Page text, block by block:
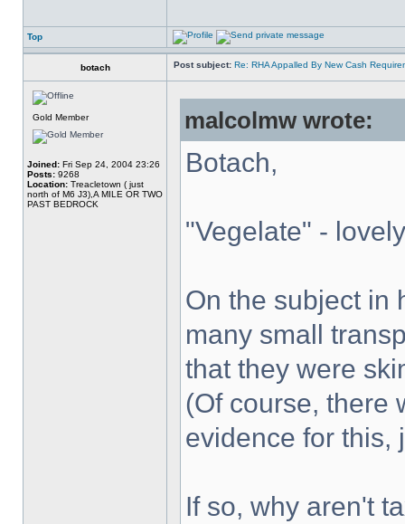
Top
botach Post subject: Re: RHA Appalled By New Cash
Gold Member
Joined: Fri Sep 24, 2004 23:26
Posts: 9268
Location: Treacletown ( just
north of M6 J3),A MILE OR TWO
PAST BEDROCK
malcolmw wrote:
Botach,
"Vegelate" -
On the subject in
many small
that they were
(Of course, there
evidence for this,
If so, why aren't